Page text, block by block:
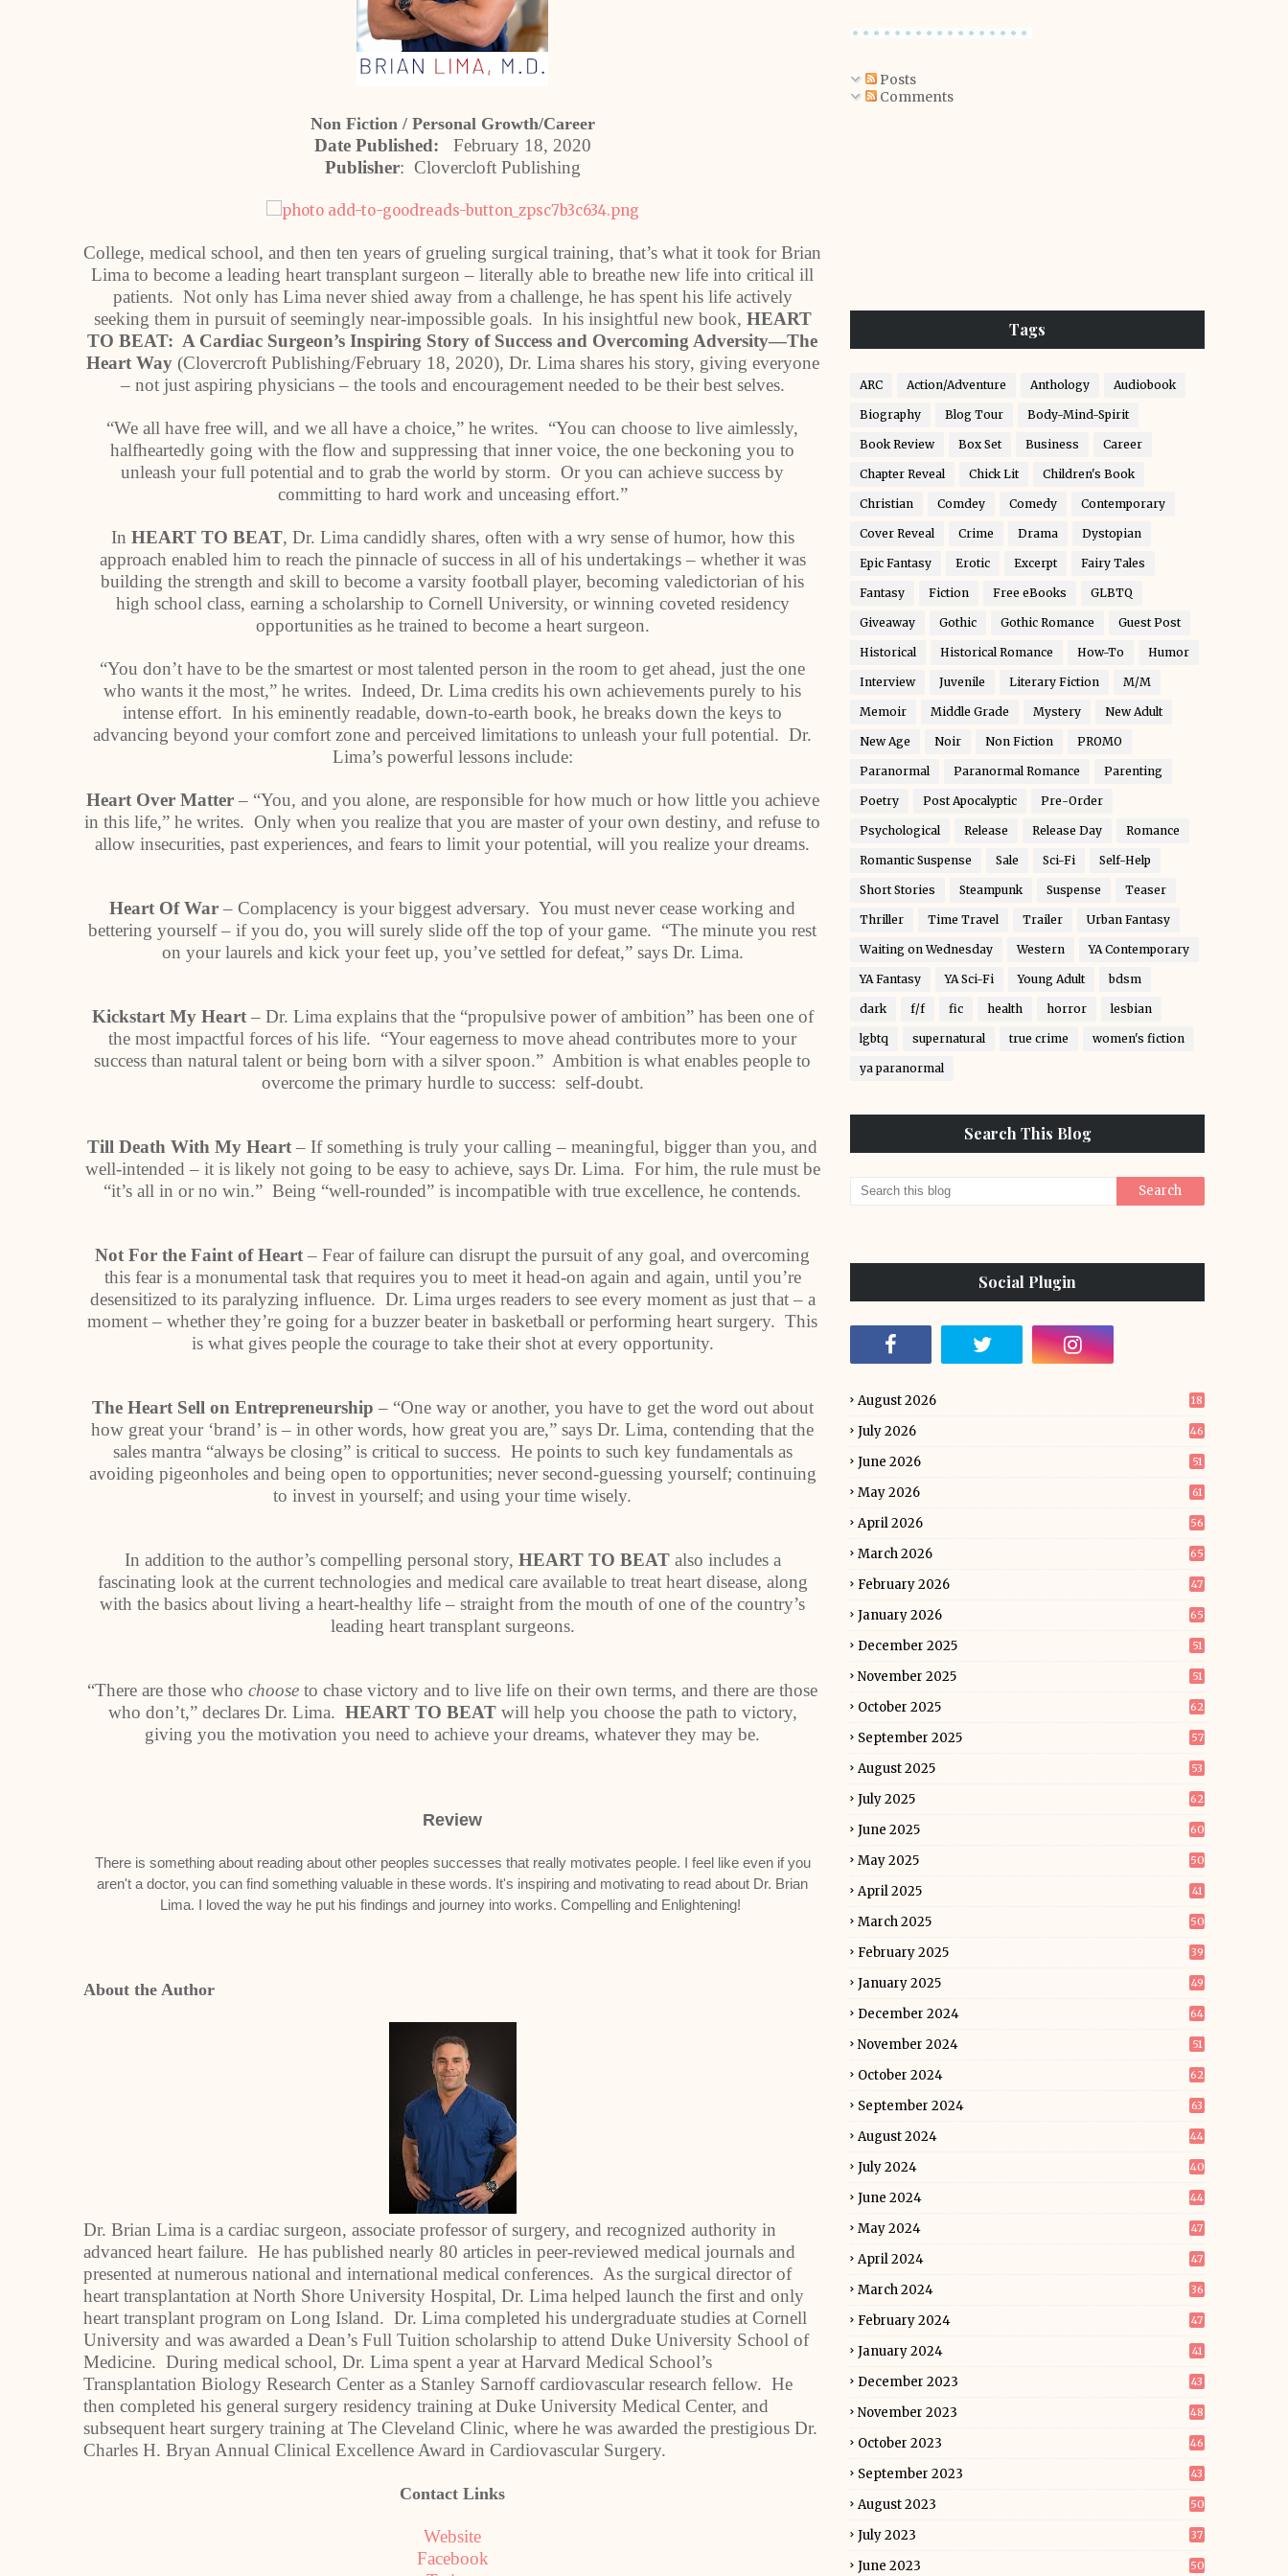
Non Fiction / Personal Growth/Career
Date Published:
February 18, 2020
Publisher: Clovercloft Publishing
College, medical school, and then ten years of grueling surgical training, that’s what it took for Brian
Lima to become a leading heart transplant surgeon – literally able to breathe new life into critical ill
patients. Not only has Lima never shied away from a challenge, he has spent his life actively
seeking them in pursuit of seemingly near-impossible goals. In his insightful new book, HEART
TO BEAT: A Cardiac Surgeon’s Inspiring Story of Success and Overcoming Adversity—The
Heart Way(Clovercroft Publishing/February 18, 2020), Dr. Lima shares his story, giving everyone
– not just aspiring physicians – the tools and encouragement needed to be their best selves.
“We all have free will, and we all have a choice,” he writes. “You can choose to live aimlessly,
halfheartedly going with the flow and suppressing that inner voice, the one beckoning you to
unleash your full potential and to grab the world by storm. Or you can achieve success by
committing to hard work and unceasing effort.”
In HEART TO BEAT, Dr. Lima candidly shares, often with a wry sense of humor, how this
approach enabled him to reach the pinnacle of success in all of his undertakings – whether it was
building the strength and skill to become a varsity football player, becoming valedictorian of his
high school class, earning a scholarship to Cornell University, or winning coveted residency
opportunities as he trained to become a heart surgeon.
“You don’t have to be the smartest or most talented person in the room to get ahead, just the one
who wants it the most,” he writes. Indeed, Dr. Lima credits his own achievements purely to his
intense effort. In his eminently readable, down-to-earth book, he breaks down the keys to
advancing beyond your comfort zone and perceived limitations to unleash your full potential. Dr.
Lima’s powerful lessons include:
Heart Over Matter– “You, and you alone, are responsible for how much or how little you achieve
in this life,” he writes. Only when you realize that you are master of your own destiny, and refuse to
allow insecurities, past experiences, and fears to limit your potential, will you realize your dreams.
Heart Of War – Complacency is your biggest adversary. You must never cease working and
bettering yourself – if you do, you will surely slide off the top of your game. “The minute you rest
on your laurels and kick your feet up, you’ve settled for defeat,” says Dr. Lima.
Kickstart My Heart– Dr. Lima explains that the “propulsive power of ambition” has been one of
the most impactful forces of his life. “Your eagerness to move ahead contributes more to your
success than natural talent or being born with a silver spoon.” Ambition is what enables people to
overcome the primary hurdle to success: self-doubt.
Till Death With My Heart – If something is truly your calling – meaningful, bigger than you, and
well-intended – it is likely not going to be easy to achieve, says Dr. Lima. For him, the rule must be
“it’s all in or no win.” Being “well-rounded” is incompatible with true excellence, he contends.
Not For the Faint of Heart – Fear of failure can disrupt the pursuit of any goal, and overcoming
this fear is a monumental task that requires you to meet it head-on again and again, until you’re
desensitized to its paralyzing influence. Dr. Lima urges readers to see every moment as just that – a
moment – whether they’re going for a buzzer beater in basketball or performing heart surgery. This
is what gives people the courage to take their shot at every opportunity.
The Heart Sell on Entrepreneurship – “One way or another, you have to get the word out about
how great your ‘brand’ is – in other words, how great you are,” says Dr. Lima, contending that the
sales mantra “always be closing” is critical to success. He points to such key fundamentals as
avoiding pigeonholes and being open to opportunities; never second-guessing yourself; continuing
to invest in yourself; and using your time wisely.
In addition to the author’s compelling personal story, HEART TO BEATalso includes a
fascinating look at the current technologies and medical care available to treat heart disease, along
with the basics about living a heart-healthy life – straight from the mouth of one of the country’s
leading heart transplant surgeons.
“There are those who choose to chase victory and to live life on their own terms, and there are those
who don’t,” declares Dr. Lima. HEART TO BEATwill help you choose the path to victory,
giving you the motivation you need to achieve your dreams, whatever they may be.
Review
There is something about reading about other peoples successes that really motivates people. I feel like even if you
aren't a doctor, you can find something valuable in these words. It's inspiring and motivating to read about Dr. Brian
Lima. I loved the way he put his findings and journey into works. Compelling and Enlightening!
About the Author
Dr. Brian Lima is a cardiac surgeon, associate professor of surgery, and recognized authority in
advanced heart failure. He has published nearly 80 articles in peer-reviewed medical journals and
presented at numerous national and international medical conferences. As the surgical director of
heart transplantation at North Shore University Hospital, Dr. Lima helped launch the first and only
heart transplant program on Long Island. Dr. Lima completed his undergraduate studies at Cornell
University and was awarded a Dean’s Full Tuition scholarship to attend Duke University School of
Medicine. During medical school, Dr. Lima spent a year at Harvard Medical School’s
Transplantation Biology Research Center as a Stanley Sarnoff cardiovascular research fellow. He
then completed his general surgery residency training at Duke University Medical Center, and
subsequent heart surgery training at The Cleveland Clinic, where he was awarded the prestigious Dr.
Charles H. Bryan Annual Clinical Excellence Award in Cardiovascular Surgery.
Contact Links
Website
Facebook
Posts
Comments
Tags
ARC Action/Adventure Anthology Audiobook
Biography Blog Tour Body-Mind-Spirit
Book Review Box Set Business Career
Chapter Reveal Chick Lit Children's Book
Christian Comdey Comedy Contemporary
Cover Reveal Crime Drama Dystopian
Epic Fantasy Erotic Excerpt Fairy Tales
Fantasy Fiction Free eBooks GLBTQ
Giveaway Gothic Gothic Romance Guest Post
Historical Historical Romance How-To Humor
Interview Juvenile Literary Fiction M/M
Memoir Middle Grade Mystery New Adult
New Age Noir Non Fiction PROMO
Paranormal Paranormal Romance Parenting
Poetry Post Apocalyptic Pre-Order
Psychological Release Release Day Romance
Romantic Suspense Sale Sci-Fi Self-Help
Short Stories Steampunk Suspense Teaser
Thriller Time Travel Trailer Urban Fantasy
Waiting on Wednesday Western YA Contemporary
YA Fantasy YA Sci-Fi Young Adult bdsm
dark f/f fic health horror lesbian
lgbtq supernatural true crime women's fiction
ya paranormal
Search This Blog
Social Plugin
August 2026 18
July 2026 46
June 2026 51
May 2026 61
April 2026 56
March 2026 65
February 2026 47
January 2026 65
December 2025 51
November 2025 51
October 2025 62
September 2025 57
August 2025 53
July 2025 62
June 2025 60
May 2025 50
April 2025 41
March 2025 50
February 2025 39
January 2025 49
December 2024 64
November 2024 51
October 2024 62
September 2024 63
August 2024 44
July 2024 40
June 2024 44
May 2024 47
April 2024 47
March 2024 36
February 2024 47
January 2024 41
December 2023 43
November 2023 48
October 2023 46
September 2023 43
August 2023 50
July 2023 37
June 2023 50